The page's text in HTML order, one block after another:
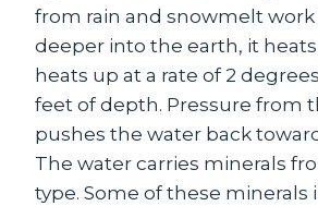
from rain and snowmelt
deeper into the earth, it
heats up at a rate of 2
feet of depth. Pressure from
pushes the water back
The water carries minerals
type. Some of these minerals